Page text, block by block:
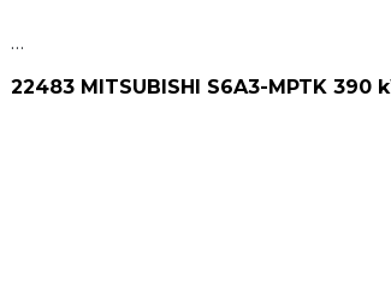
…
22483 MITSUBISHI S6A3-MPTK 390